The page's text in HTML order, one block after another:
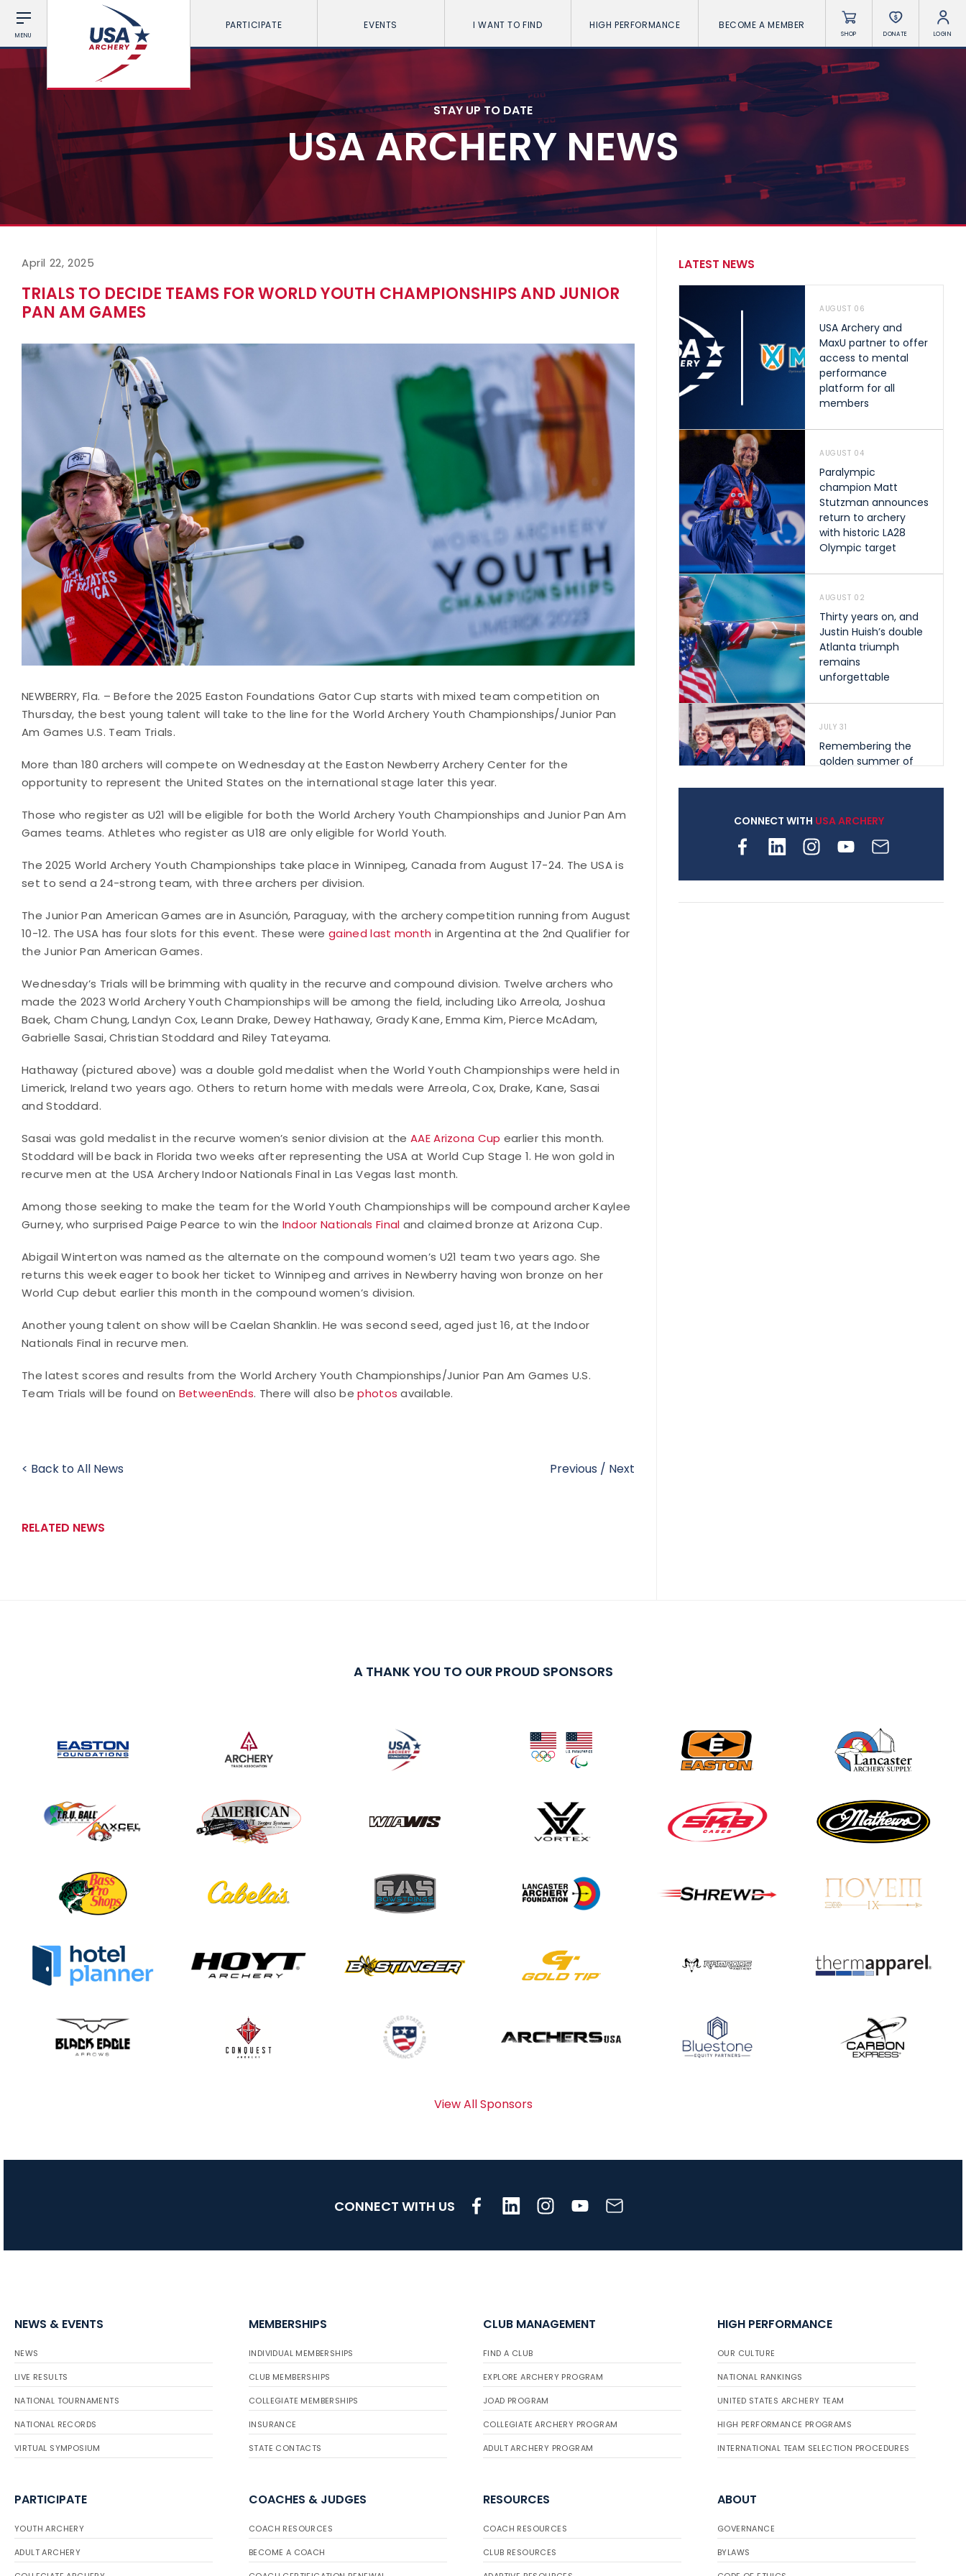
MENU
PARTICIPATE EVENTS I WANT TO FIND HIGH PERFORMANCE BECOME A MEMBER
SHOP DONATE LOGIN
STAY UP TO DATE
USA ARCHERY NEWS
April 22, 2025
TRIALS TO DECIDE TEAMS FOR WORLD YOUTH CHAMPIONSHIPS AND JUNIOR
PAN AM GAMES
NEWBERRY, Fla. – Before the 2025 Easton Foundations Gator Cup starts with mixed team competition on
Thursday, the best young talent will take to the line for the World Archery Youth Championships/Junior Pan
Am Games U.S. Team Trials.
More than 180 archers will compete on Wednesday at the Easton Newberry Archery Center for the
opportunity to represent the United States on the international stage later this year.
Those who register as U21 will be eligible for both the World Archery Youth Championships and Junior Pan Am
Games teams. Athletes who register as U18 are only eligible for World Youth.
The 2025 World Archery Youth Championships take place in Winnipeg, Canada from August 17-24. The USA is
set to send a 24-strong team, with three archers per division.
The Junior Pan American Games are in Asunción, Paraguay, with the archery competition running from August
10-12. The USA has four slots for this event. These weregained last month in Argentina at the 2nd Qualifier for
the Junior Pan American Games.
Wednesday’s Trials will be brimming with quality in the recurve and compound division. Twelve archers who
made the 2023 World Archery Youth Championships will be among the field, including Liko Arreola, Joshua
Baek, Cham Chung, Landyn Cox, Leann Drake, Dewey Hathaway, Grady Kane, Emma Kim, Pierce McAdam,
Gabrielle Sasai, Christian Stoddard and Riley Tateyama.
Hathaway (pictured above) was a double gold medalist when the World Youth Championships were held in
Limerick, Ireland two years ago. Others to return home with medals were Arreola, Cox, Drake, Kane, Sasai
and Stoddard.
Sasai was gold medalist in the recurve women’s senior division at the AAE Arizona Cup earlier this month.
Stoddard will be back in Florida two weeks after representing the USA at World Cup Stage 1. He won gold in
recurve men at the USA Archery Indoor Nationals Final in Las Vegas last month.
Among those seeking to make the team for the World Youth Championships will be compound archer Kaylee
Gurney, who surprised Paige Pearce to win the Indoor Nationals Final and claimed bronze at Arizona Cup.
Abigail Winterton was named as the alternate on the compound women’s U21 team two years ago. She
returns this week eager to book her ticket to Winnipeg and arrives in Newberry having won bronze on her
World Cup debut earlier this month in the compound women’s division.
Another young talent on show will be Caelan Shanklin. He was second seed, aged just 16, at the Indoor
Nationals Final in recurve men.
The latest scores and results from the World Archery Youth Championships/Junior Pan Am Games U.S.
Team Trials will be found on BetweenEnds. There will also bephotos available.
< Back to All News Previous / Next
RELATED NEWS
LATEST NEWS
AUGUST 06
USA Archery and
MaxU partner to offer
access to mental
performance
platform for all
members
AUGUST 04
Paralympic
champion Matt
Stutzman announces
return to archery
with historic LA28
Olympic target
AUGUST 02
Thirty years on, and
Justin Huish’s double
Atlanta triumph
remains
unforgettable
JULY 31
Remembering the
golden summer of
shape archery in the
archery is growing
Qualifier Series
CONNECT WITH USA ARCHERY
A THANK YOU TO OUR PROUD SPONSORS
View All Sponsors
CONNECT WITH US
NEWS & EVENTS
NEWS
LIVE RESULTS
NATIONAL TOURNAMENTS
NATIONAL RECORDS
VIRTUAL SYMPOSIUM
MEMBERSHIPS
INDIVIDUAL MEMBERSHIPS
CLUB MEMBERSHIPS
COLLEGIATE MEMBERSHIPS
INSURANCE
STATE CONTACTS
CLUB MANAGEMENT
FIND A CLUB
EXPLORE ARCHERY PROGRAM
JOAD PROGRAM
COLLEGIATE ARCHERY PROGRAM
ADULT ARCHERY PROGRAM
HIGH PERFORMANCE
OUR CULTURE
NATIONAL RANKINGS
UNITED STATES ARCHERY TEAM
HIGH PERFORMANCE PROGRAMS
INTERNATIONAL TEAM SELECTION PROCEDURES
PARTICIPATE
YOUTH ARCHERY
ADULT ARCHERY
COACHES & JUDGES
COACH RESOURCES
BECOME A COACH
RESOURCES
COACH RESOURCES
CLUB RESOURCES
ABOUT
GOVERNANCE
BYLAWS